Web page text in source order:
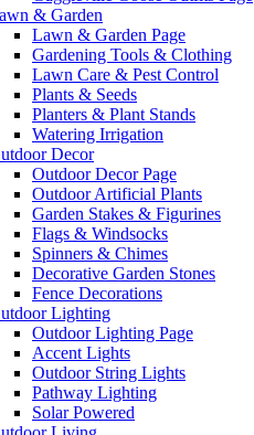
& Garden
Lawn & Garden Page
Gardening Tools & Clothing
Lawn Care & Pest Control
Plants & Seeds
Planters & Plant Stands
Watering Irrigation
Decor
Outdoor Decor Page
Outdoor Artificial Plants
Garden Stakes & Figurines
Flags & Windsocks
Spinners & Chimes
Decorative Garden Stones
Fence Decorations
Lighting
Outdoor Lighting Page
Accent Lights
Outdoor String Lights
Pathway Lighting
Solar Powered